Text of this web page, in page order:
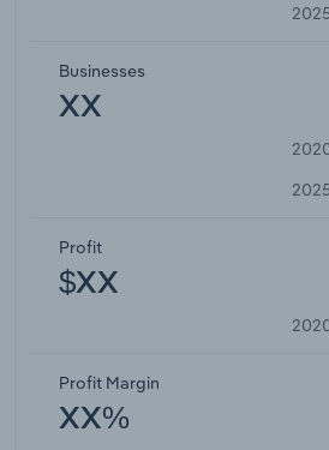
Businesses
XX
Profit
$XX
Profit Margin
XX%